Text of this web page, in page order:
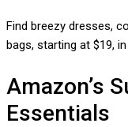
Find breezy dresses,
bags, starting at $19,
Amazon’s
Essentials